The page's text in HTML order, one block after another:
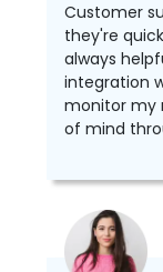
Customer
they're
always
integration
monitor my
of mind